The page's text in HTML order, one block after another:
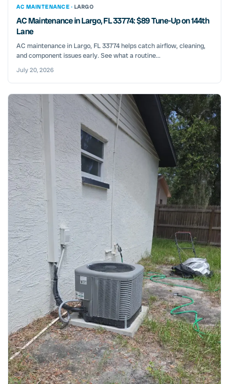
AC MAINTENANCE · LARGO
AC Maintenance in Largo, FL 33774: $89 Tune-Up on 144th
Lane
AC maintenance in Largo, FL 33774 helps catch airflow, cleaning,
and component issues early. See what a routine...
July 20, 2026